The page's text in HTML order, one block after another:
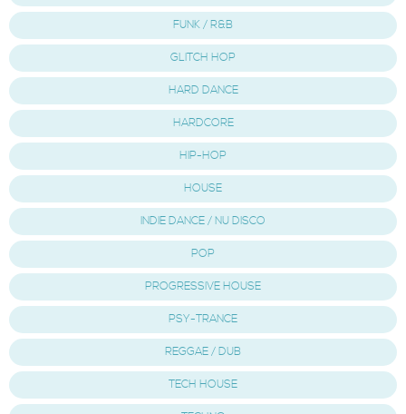
FUNK / R&B
GLITCH HOP
HARD DANCE
HARDCORE
HIP-HOP
HOUSE
INDIE DANCE / NU DISCO
POP
PROGRESSIVE HOUSE
PSY-TRANCE
REGGAE / DUB
TECH HOUSE